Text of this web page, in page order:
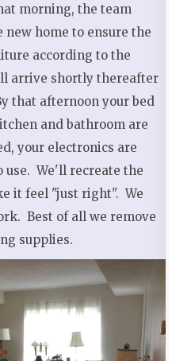
morning, the team
home to ensure the
according to the
arrive shortly thereafter
that afternoon your bed
and bathroom are
your electronics are
use. We'll recreate the
it feel "just right". We
Best of all we remove
supplies.